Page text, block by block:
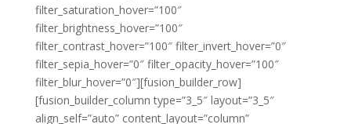
filter_saturation_hover=”100″
filter_brightness_hover=”100″
filter_contrast_hover=”100″ filter_invert_hover=”0″
filter_sepia_hover=”0″ filter_opacity_hover=”100″
filter_blur_hover=”0″][fusion_builder_row]
[fusion_builder_column type=”3_5″ layout=”3_5″
align_self=”auto” content_layout=”column”